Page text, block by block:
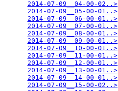
2014-07-09__04-00-02..>
2014-07-09__05-00-01..>
2014-07-09__06-00-01..>
2014-07-09__07-00-01..>
2014-07-09__08-00-01..>
2014-07-09__09-00-01..>
2014-07-09__10-00-01..>
2014-07-09__11-00-01..>
2014-07-09__12-00-01..>
2014-07-09__13-00-01..>
2014-07-09__14-00-01..>
2014-07-09__15-00-02..>